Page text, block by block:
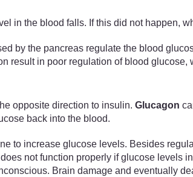
in the blood falls. If this did not happen,
by the pancreas regulate the blood
result in poor regulation of blood
opposite direction to insulin. Glucagon
back into the blood.
to increase glucose levels. Besides
not function properly if glucose levels
Brain damage and eventually